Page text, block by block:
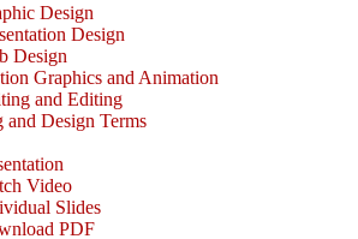
Design
Design
Design
Graphics and Animation
and Editing
and Design Terms
Video
Slides
PDF